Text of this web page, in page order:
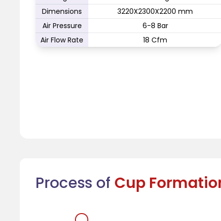
Dimensions
3220X2300X2200 mm
Air Pressure
6-8 Bar
Air Flow Rate
18 Cfm
Process of Cup